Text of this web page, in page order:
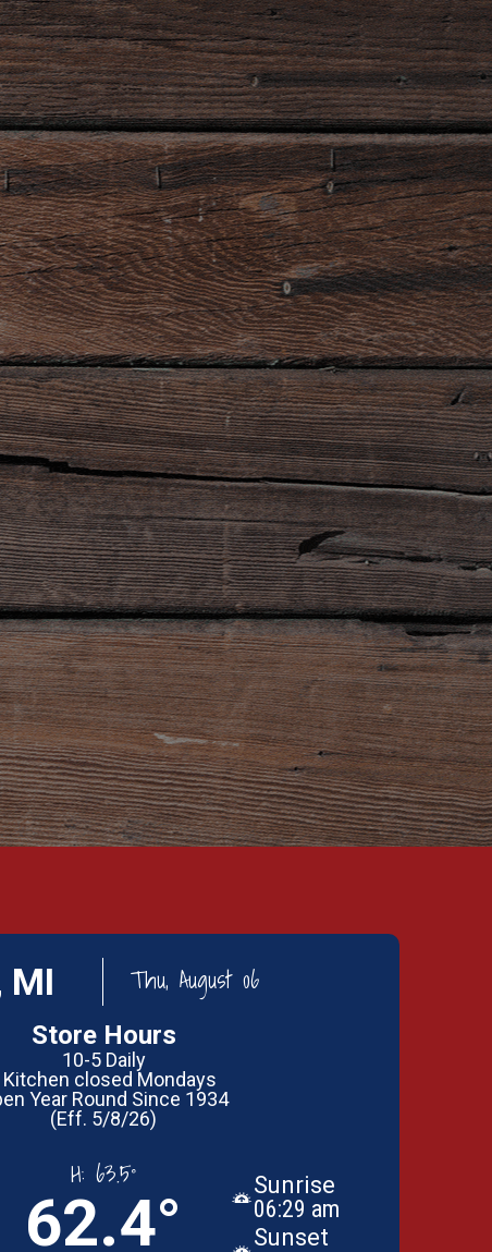
MI Thu, August 06
Store Hours
10-5 Daily
closed Mondays
Year Round Since 1934
(Eff. 5/8/26)
H: 63.5°
62.4°
Sunrise
06:29 am
Sunset